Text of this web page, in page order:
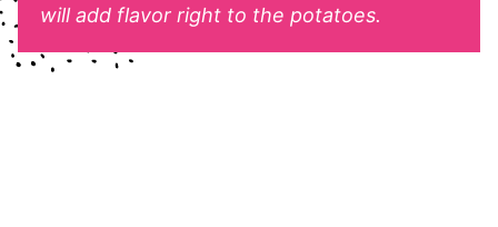
will add flavor right to the potatoes.